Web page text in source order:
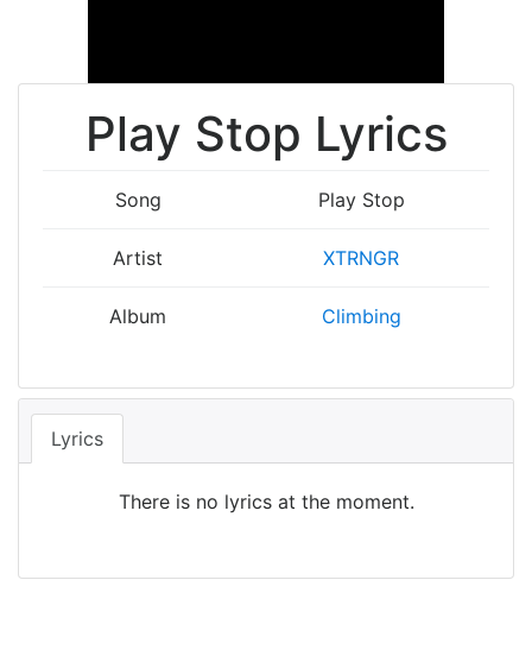
Play Stop Lyrics
Song Play Stop
Artist XTRNGR
Album Climbing
Lyrics
There is no lyrics at the moment.